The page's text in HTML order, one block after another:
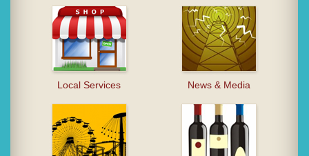
Local Services News & Media